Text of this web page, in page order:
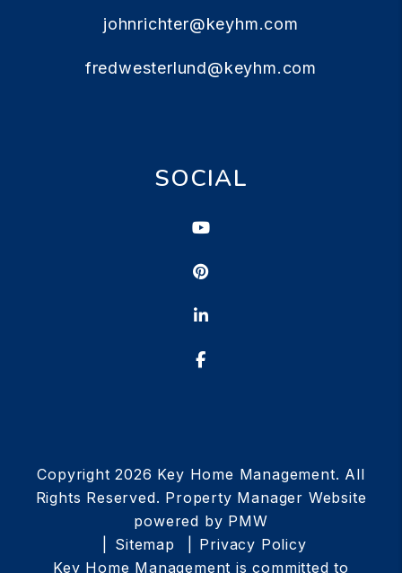
johnrichter@keyhm.com
fredwesterlund@keyhm.com
SOCIAL
Youtube
Pinterest
Linked In
Facebook
Copyright 2026 Key Home Management. All
Rights Reserved. Property Manager Website
powered by PMW
Sitemap
Privacy Policy
Key Home Management is committed to